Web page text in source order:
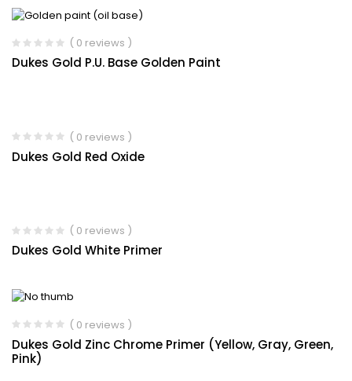
( 0 reviews )
Dukes Gold P.U. Base Golden Paint
( 0 reviews )
Dukes Gold Red Oxide
( 0 reviews )
Dukes Gold White Primer
( 0 reviews )
Dukes Gold Zinc Chrome Primer (Yellow, Gray, Green,
Pink)